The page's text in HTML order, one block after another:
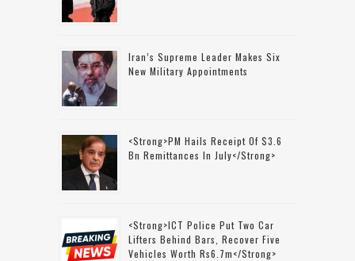
Iran’s Supreme Leader Makes Six
New Military Appointments
<strong>PM Hails Receipt Of $3.6
Bn Remittances In July</strong>
<strong>ICT Police Put Two Car
Lifters Behind Bars, Recover Five
Vehicles Worth Rs6.7m</strong>